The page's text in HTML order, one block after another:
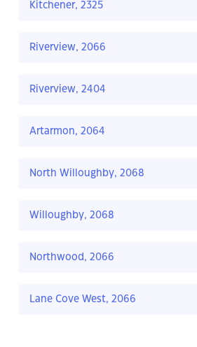
Kitchener, 2325
Riverview, 2066
Riverview, 2404
Artarmon, 2064
North Willoughby, 2068
Willoughby, 2068
Northwood, 2066
Lane Cove West, 2066